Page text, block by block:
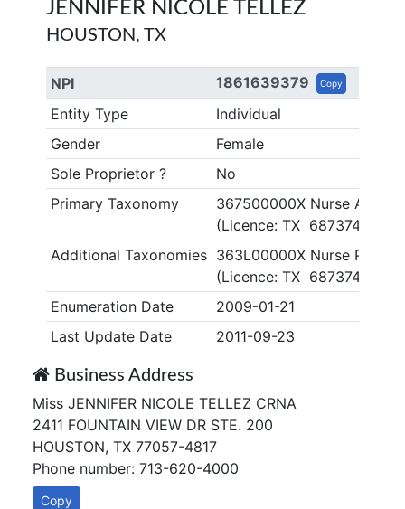
JENNIFER NICOLE TELLEZ
HOUSTON, TX
NPI 1861639379 Copy
Entity Type
Individual
Gender
Female
Sole Proprietor ?
No
Primary Taxonomy
367500000X Nurse
(Licence: TX 687374)
Additional Taxonomies 363L00000X Nurse
(Licence: TX 687374)
Enumeration Date
2009-01-21
Last Update Date
2011-09-23
Business Address
Miss JENNIFER NICOLE TELLEZ CRNA
2411 FOUNTAIN VIEW DR STE. 200
HOUSTON, TX 77057-4817
Phone number: 713-620-4000
Copy